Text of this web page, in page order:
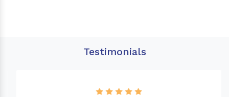
Testimonials